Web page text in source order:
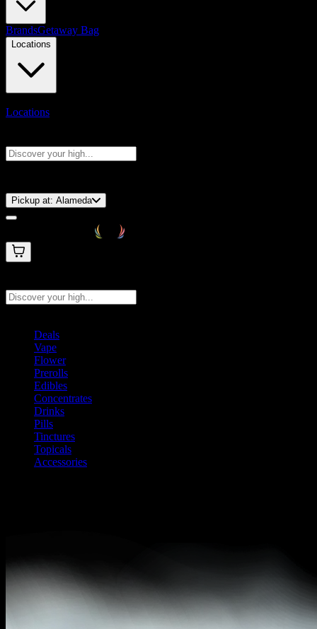
BrandsGetaway Bag
Locations
Locations
Pickup at: Alameda
Deals
Vape
Flower
Prerolls
Edibles
Concentrates
Drinks
Pills
Tinctures
Topicals
Accessories